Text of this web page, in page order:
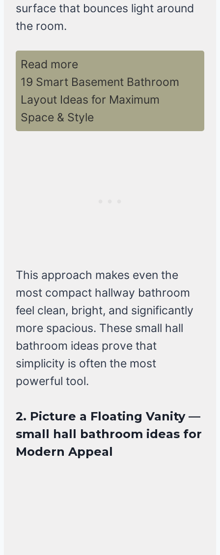
surface that bounces light around
the room.
Read more
19 Smart Basement Bathroom
Layout Ideas for Maximum
Space & Style
This approach makes even the
most compact hallway bathroom
feel clean, bright, and significantly
more spacious. These small hall
bathroom ideas prove that
simplicity is often the most
powerful tool.
2. Picture a Floating Vanity —
small hall bathroom ideas for
Modern Appeal